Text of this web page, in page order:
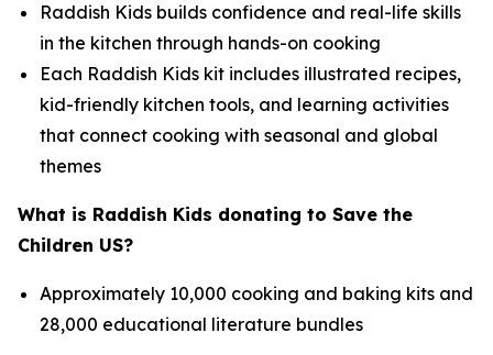
Raddish Kids builds confidence and real-life skills
in the kitchen through hands-on cooking
Each Raddish Kids kit includes illustrated recipes,
kid-friendly kitchen tools, and learning activities
that connect cooking with seasonal and global
themes
What is Raddish Kids donating to Save the
Children US?
Approximately 10,000 cooking and baking kits and
28,000 educational literature bundles